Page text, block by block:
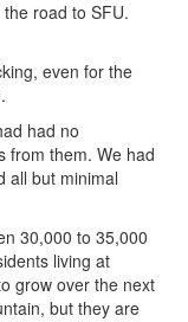
road to SFU.
even for the
had no
from them. We had
all but minimal
30,000 to 35,000
living at
grow over the next
but they are